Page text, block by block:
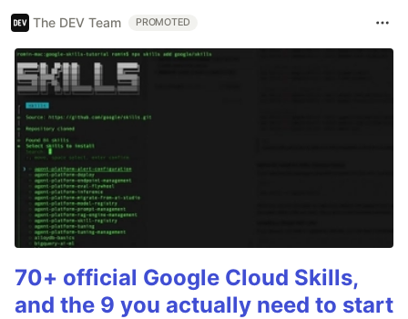
The DEV Team PROMOTED
70+ official Google Cloud Skills,
and the 9 you actually need to start